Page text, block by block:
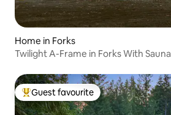
Home in Forks
Twilight A-Frame in Forks With
Top guest favourite
Guest favourite